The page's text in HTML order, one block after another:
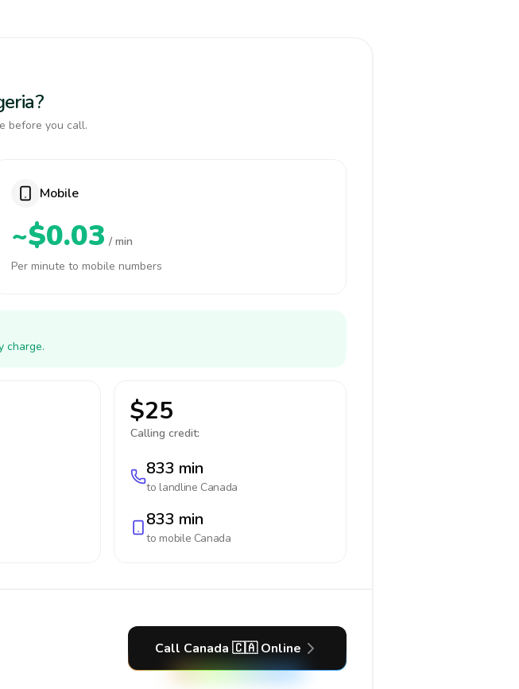
before you call.
Mobile
~$0.03 / min
Per minute to mobile numbers
charge.
$25
Calling credit:
833 min
to landline Canada
833 min
to mobile Canada
Call Canada 🇨🇦 Online